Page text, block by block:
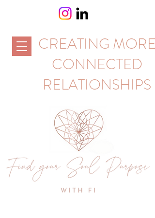
CREATING MORE
CONNECTED
RELATIONSHIPS